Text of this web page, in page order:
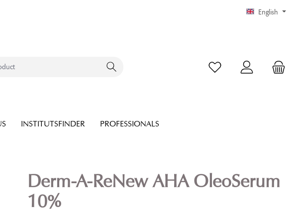
English
INSTITUTSFINDER PROFESSIONALS
Derm-A-ReNew AHA OleoSerum
10%